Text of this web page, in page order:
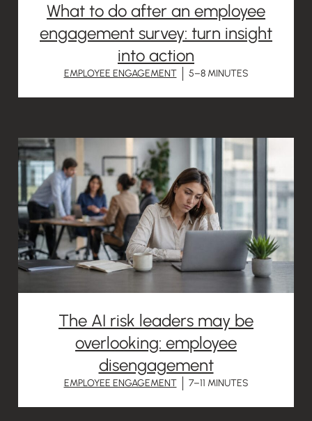
What to do after an employee
engagement survey: turn insight
into action
EMPLOYEE ENGAGEMENT 5–8 MINUTES
The AI risk leaders may be
overlooking: employee
disengagement
EMPLOYEE ENGAGEMENT 7–11 MINUTES